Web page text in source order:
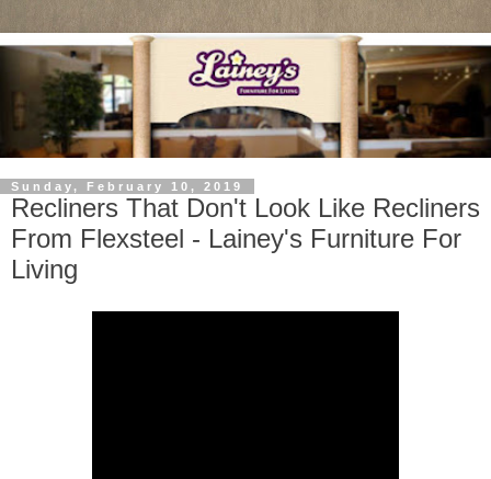
Sunday, February 10, 2019
Recliners That Don't Look Like Recliners
From Flexsteel - Lainey's Furniture For
Living